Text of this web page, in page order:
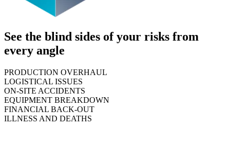
See the blind sides of your risks from
every angle
PRODUCTION OVERHAUL
LOGISTICAL ISSUES
ON-SITE ACCIDENTS
EQUIPMENT BREAKDOWN
FINANCIAL BACK-OUT
ILLNESS AND DEATHS